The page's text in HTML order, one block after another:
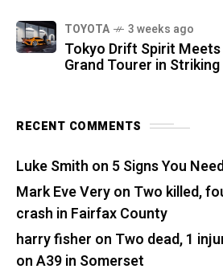
TOYOTA 3 weeks ago
Tokyo Drift Spirit
Grand Tourer in
RECENT COMMENTS
Luke Smith on 5 Signs You
Mark Eve Veryon Two killed,
crash in Fairfax County
harry fisher on Two dead, 1
on A39 in Somerset